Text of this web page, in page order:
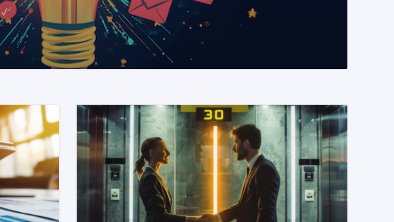
READ MORE